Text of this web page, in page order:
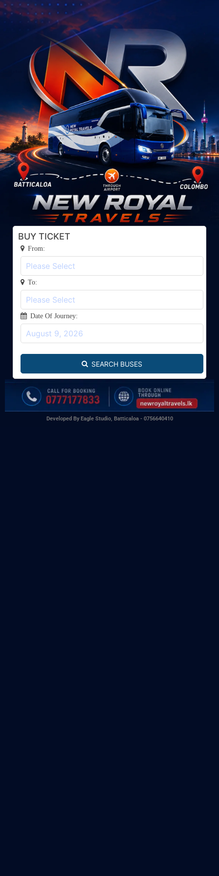
BUY TICKET
From:
To:
Date Of Journey:
SEARCH BUSES
Developed By Eagle Studio, Batticaloa - 0756640410